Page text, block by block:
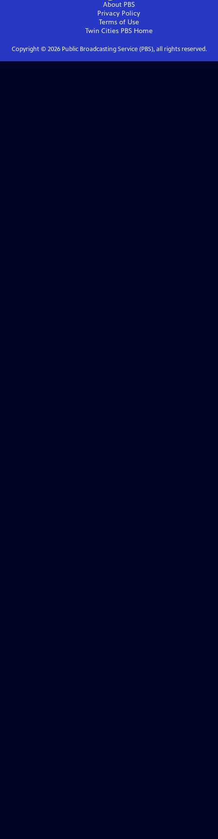
About PBS
Privacy Policy
Terms of Use
Twin Cities PBSHome
Copyright © 2026Public Broadcasting Service (PBS), all rights reserved.